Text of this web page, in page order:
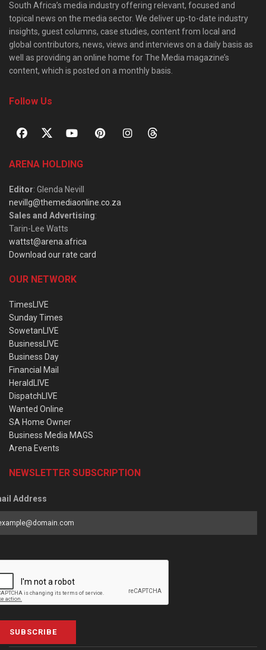
South Africa’s media industry offering relevant, focused and
topical news on the media sector. We deliver up-to-date industry
insights, guest columns, case studies, content from local and
global contributors, news, views and interviews on a daily basis as
well as providing an online home for The Media magazine’s
content, which is posted on a monthly basis.
Follow Us
ARENA HOLDING
Editor: Glenda Nevill
nevillg@themediaonline.co.za
Sales and Advertising:
Tarin-Lee Watts
wattst@arena.africa
Download our rate card
OUR NETWORK
TimesLIVE
Sunday Times
SowetanLIVE
BusinessLIVE
Business Day
Financial Mail
HeraldLIVE
DispatchLIVE
Wanted Online
SA Home Owner
Business Media MAGS
Arena Events
NEWSLETTER SUBSCRIPTION
Address
SUBSCRIBE